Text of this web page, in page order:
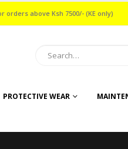
orders above Ksh 7500/- (KE only)
PROTECTIVE WEAR